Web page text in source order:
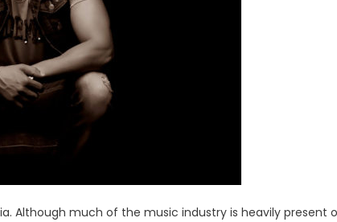
Although much of the music industry is heavily present